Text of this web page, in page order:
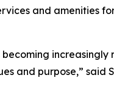
and amenities
increasingly
and purpose,” said